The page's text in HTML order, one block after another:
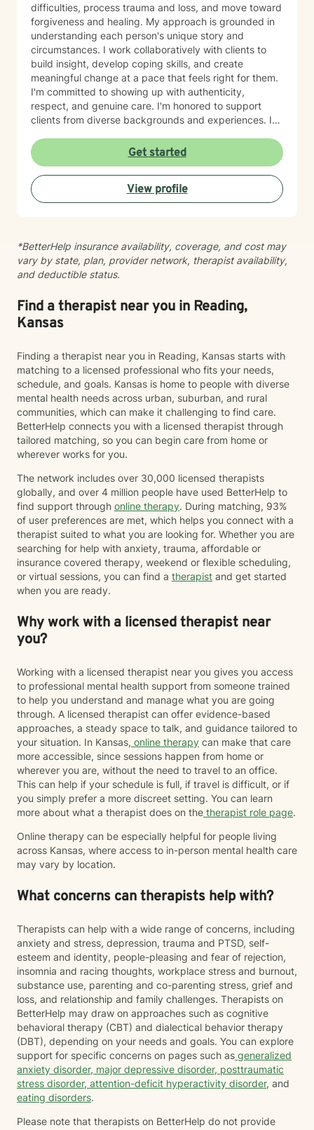
difficulties, process trauma and loss, and move toward
forgiveness and healing. My approach is grounded in
understanding each person's unique story and
circumstances. I work collaboratively with clients to
build insight, develop coping skills, and create
meaningful change at a pace that feels right for them.
I'm committed to showing up with authenticity,
respect, and genuine care. I'm honored to support
clients from diverse backgrounds and experiences. If
taking that step takes courage, and I'm here to walk
alongside you with compassion and commitment to
your growth.
Get started
View profile
*BetterHelp insurance availability, coverage, and cost may
vary by state, plan, provider network, therapist availability,
and deductible status.
Find a therapist near you in Reading,
Kansas
Finding a therapist near you in Reading, Kansas starts with
matching to a licensed professional who fits your needs,
schedule, and goals. Kansas is home to people with diverse
mental health needs across urban, suburban, and rural
communities, which can make it challenging to find care.
BetterHelp connects you with a licensed therapist through
tailored matching, so you can begin care from home or
wherever works for you.
The network includes over 30,000 licensed therapists
globally, and over 4 million people have used BetterHelp to
find support through online therapy. During matching, 93%
of user preferences are met, which helps you connect with a
therapist suited to what you are looking for. Whether you are
searching for help with anxiety, trauma, affordable or
insurance covered therapy, weekend or flexible scheduling,
or virtual sessions, you can find a therapist and get started
when you are ready.
Why work with a licensed therapist near
you?
Working with a licensed therapist near you gives you access
to professional mental health support from someone trained
to help you understand and manage what you are going
through. A licensed therapist can offer evidence-based
approaches, a steady space to talk, and guidance tailored to
your situation. In Kansas, online therapy can make that care
more accessible, since sessions happen from home or
wherever you are, without the need to travel to an office.
This can help if your schedule is full, if travel is difficult, or if
you simply prefer a more discreet setting. You can learn
more about what a therapist does on the therapist role page.
Online therapy can be especially helpful for people living
across Kansas, where access to in-person mental health care
may vary by location.
What concerns can therapists help with?
Therapists can help with a wide range of concerns, including
anxiety and stress, depression, trauma and PTSD, self-
esteem and identity, people-pleasing and fear of rejection,
insomnia and racing thoughts, workplace stress and burnout,
substance use, parenting and co-parenting stress, grief and
loss, and relationship and family challenges. Therapists on
BetterHelp may draw on approaches such as cognitive
behavioral therapy (CBT) and dialectical behavior therapy
(DBT), depending on your needs and goals. You can explore
support for specific concerns on pages such as generalized
anxiety disorder, major depressive disorder, posttraumatic
stress disorder, attention-deficit hyperactivity disorder, and
eating disorders.
Please note that therapists on BetterHelp do not provide